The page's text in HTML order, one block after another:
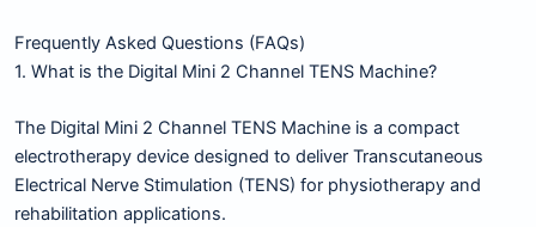
Frequently Asked Questions (FAQs)
1. What is the Digital Mini 2 Channel TENS Machine?
The Digital Mini 2 Channel TENS Machine is a compact
electrotherapy device designed to deliver Transcutaneous
Electrical Nerve Stimulation (TENS) for physiotherapy and
rehabilitation applications.